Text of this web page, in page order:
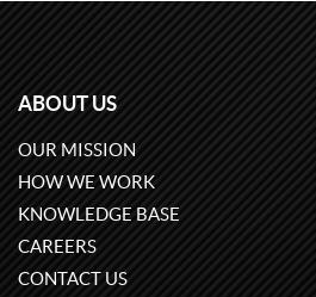
ABOUT US
OUR MISSION
HOW WE WORK
KNOWLEDGE BASE
CAREERS
CONTACT US